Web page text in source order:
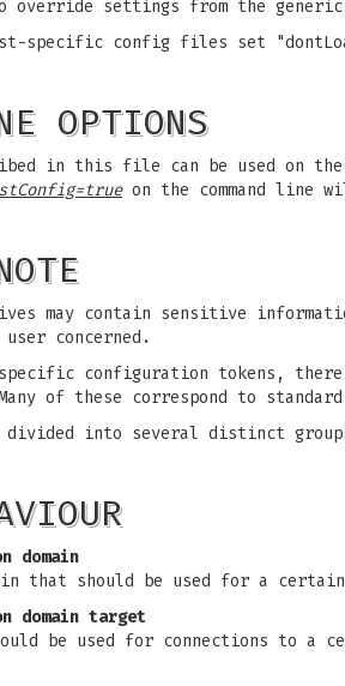
override settings from the
specific config files set
OPTIONS
in this file can be used on the
on the command line
may contain sensitive
concerned.
configuration tokens,
of these correspond to
divided into several distinct
domain
that should be used for a
domain target
be used for connections to a